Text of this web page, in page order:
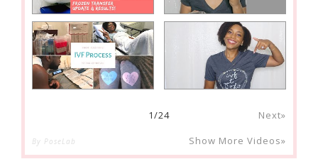
1/24 Next»
By PoseLab Show More Videos»